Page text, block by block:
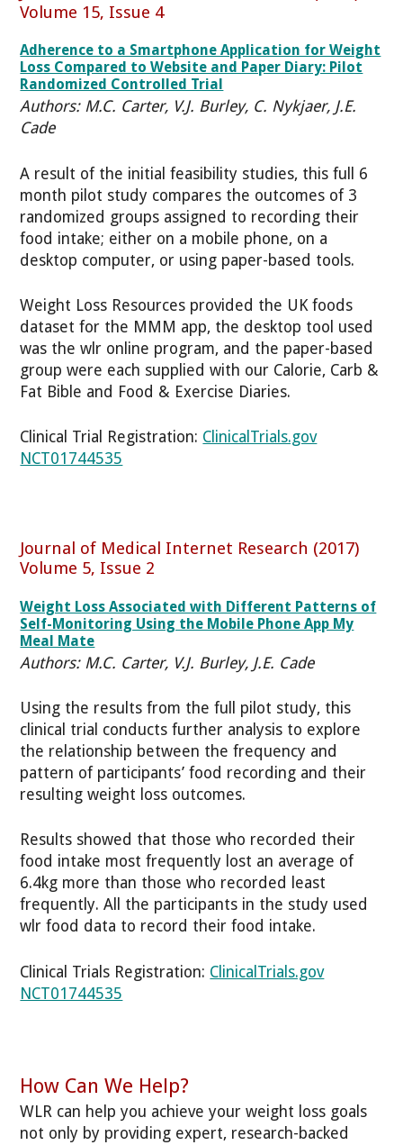
Volume 15, Issue 4
Adherence to a Smartphone Application for Weight
Loss Compared to Website and Paper Diary: Pilot
Randomized Controlled Trial
Authors: M.C. Carter, V.J. Burley, C. Nykjaer, J.E.
Cade
A result of the initial feasibility studies, this full 6
month pilot study compares the outcomes of 3
randomized groups assigned to recording their
food intake; either on a mobile phone, on a
desktop computer, or using paper-based tools.
Weight Loss Resources provided the UK foods
dataset for the MMM app, the desktop tool used
was the wlr online program, and the paper-based
group were each supplied with our Calorie, Carb &
Fat Bible and Food & Exercise Diaries.
Clinical Trial Registration: ClinicalTrials.gov
NCT01744535
Journal of Medical Internet Research (2017)
Volume 5, Issue 2
Weight Loss Associated with Different Patterns of
Self-Monitoring Using the Mobile Phone App My
Meal Mate
Authors: M.C. Carter, V.J. Burley, J.E. Cade
Using the results from the full pilot study, this
clinical trial conducts further analysis to explore
the relationship between the frequency and
pattern of participants’ food recording and their
resulting weight loss outcomes.
Results showed that those who recorded their
food intake most frequently lost an average of
6.4kg more than those who recorded least
frequently. All the participants in the study used
wlr food data to record their food intake.
Clinical Trials Registration: ClinicalTrials.gov
NCT01744535
How Can We Help?
WLR can help you achieve your weight loss goals
not only by providing expert, research-backed